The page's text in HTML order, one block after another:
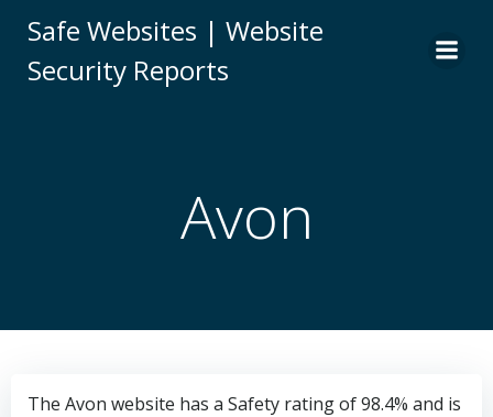
to
Safe Websites | Website
Security Reports
Avon
The Avon website has a Safety rating of 98.4% and is